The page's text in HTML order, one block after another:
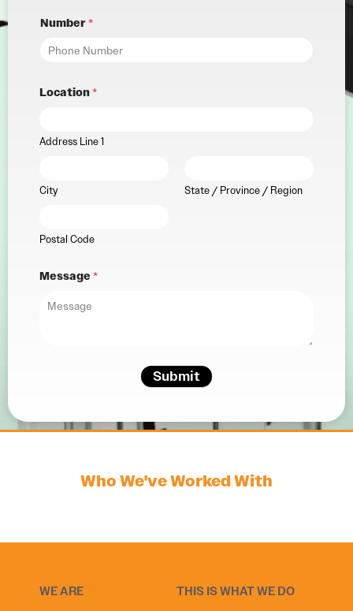
Number*
Location*
Address Line 1
City State / Province / Region
Postal Code
Message*
Submit
Who We've Worked With
WE ARE
THIS IS WHAT WE DO